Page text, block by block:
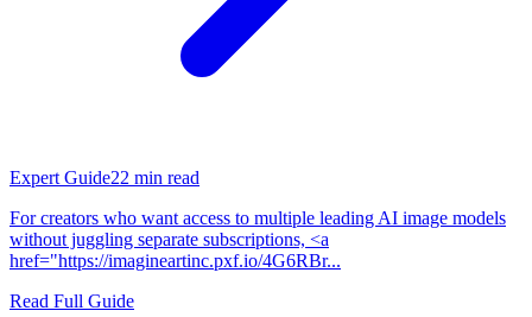
Expert Guide22 min read
For creators who want access to multiple leading AI image models
without juggling separate subscriptions, <a
href="https://imagineartinc.pxf.io/4G6RBr...
Read Full Guide